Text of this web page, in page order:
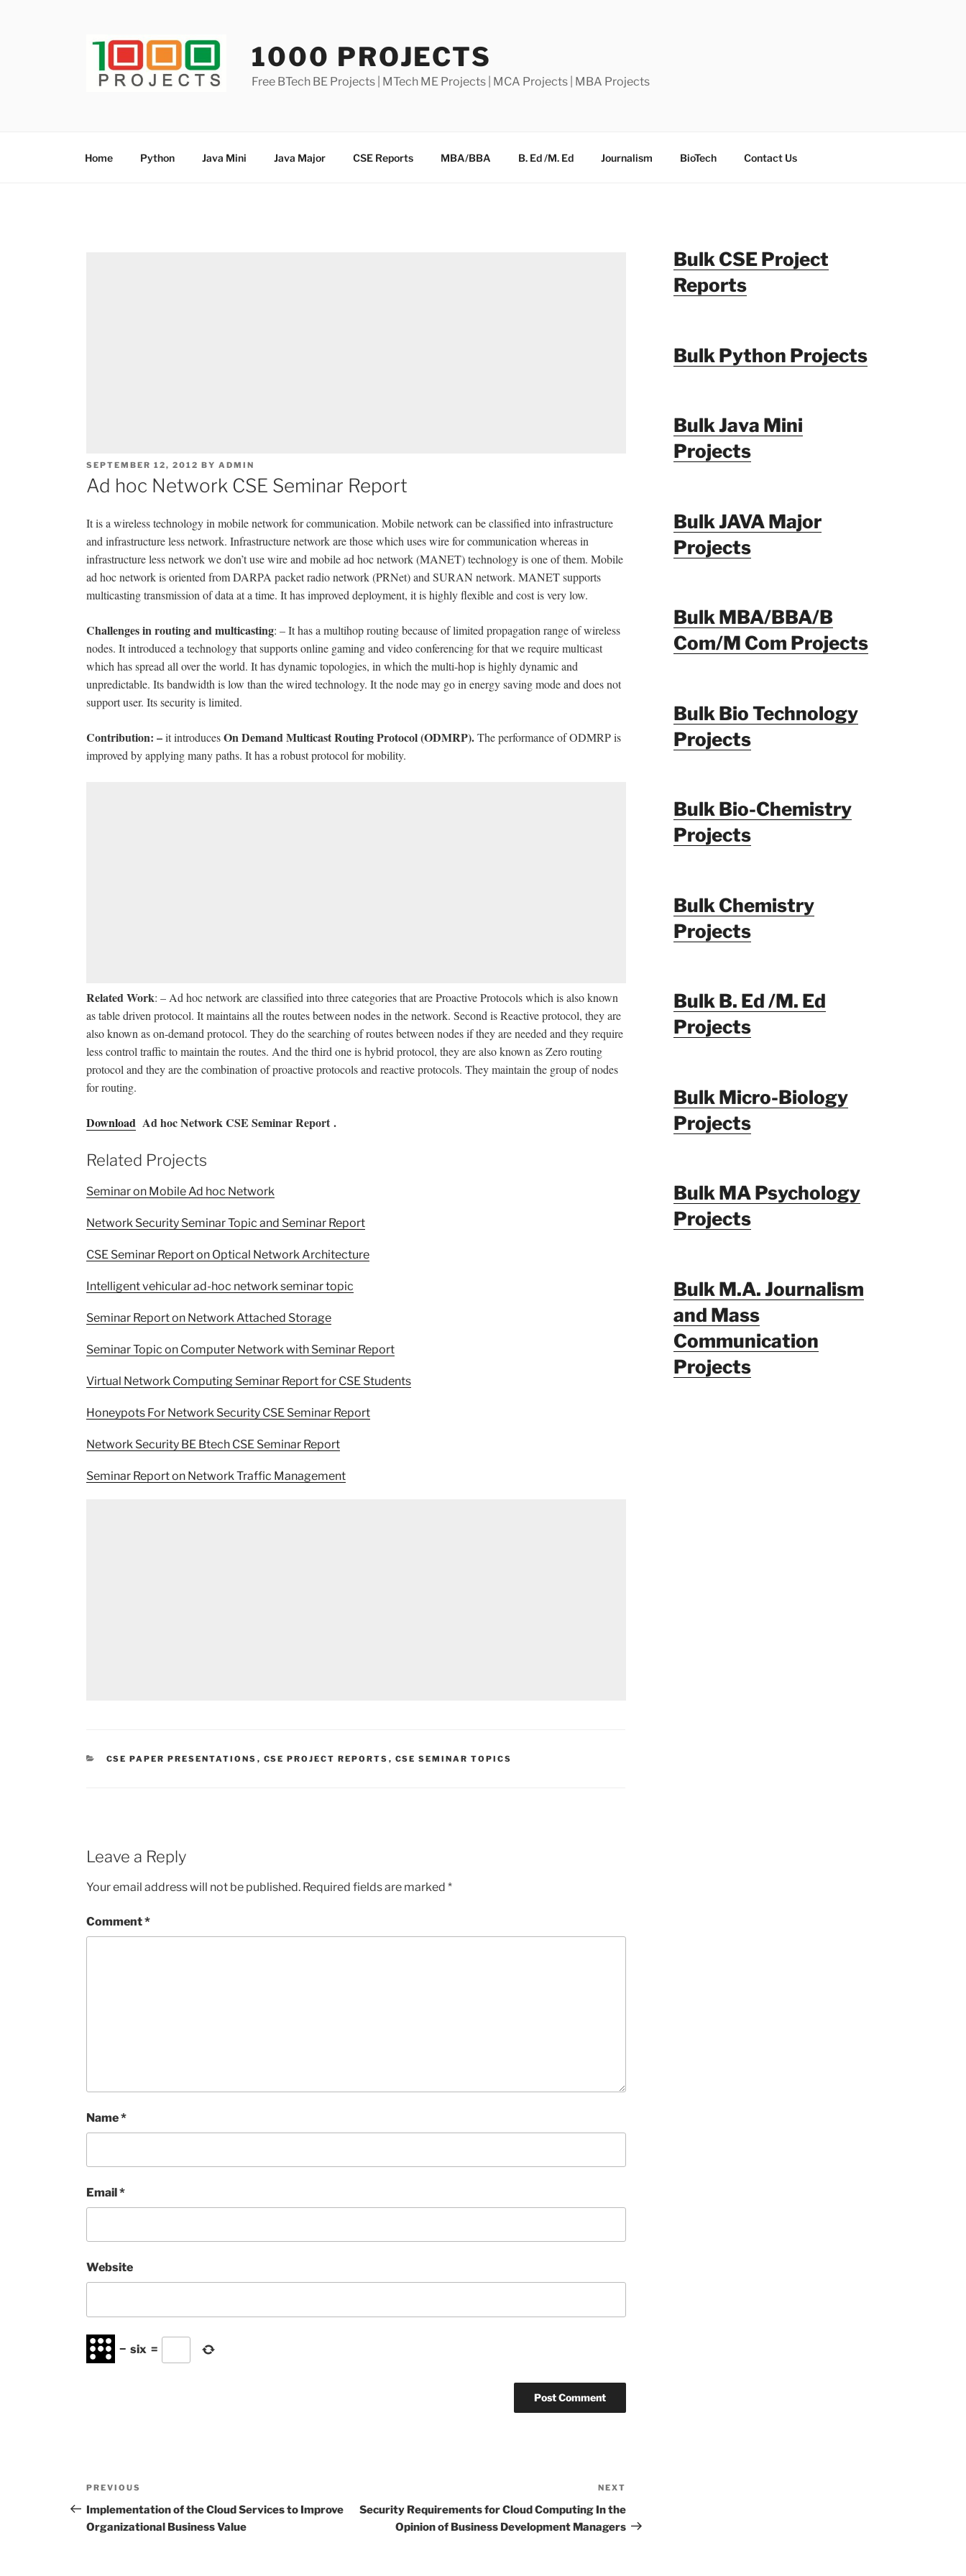
1000 PROJECTS
Free BTech BE Projects | MTech ME Projects | MCA Projects | MBA Projects
Home Python Java Mini Java Major CSE Reports MBA/BBA B. Ed /M. Ed Journalism BioTech Contact Us
POSTED
ON
SEPTEMBER 12, 2012 BY ADMIN
Ad hoc Network CSE Seminar Report
It is a wireless technology in mobile network for communication. Mobile network can be classified into infrastructure
and infrastructure less network. Infrastructure network are those which uses wire for communication whereas in
infrastructure less network we don’t use wire and mobile ad hoc network (MANET) technology is one of them. Mobile
ad hoc network is oriented from DARPA packet radio network (PRNet) and SURAN network. MANET supports
multicasting transmission of data at a time. It has improved deployment, it is highly flexible and cost is very low.
Challenges in routing and multicasting: – It has a multihop routing because of limited propagation range of wireless
nodes. It introduced a technology that supports online gaming and video conferencing for that we require multicast
which has spread all over the world. It has dynamic topologies, in which the multi-hop is highly dynamic and
unpredictable. Its bandwidth is low than the wired technology. It the node may go in energy saving mode and does not
support user. Its security is limited.
Contribution: –it introducesOn Demand Multicast Routing Protocol (ODMRP).The performance of ODMRP is
improved by applying many paths. It has a robust protocol for mobility.
Related Work: – Ad hoc network are classified into three categories that are Proactive Protocols which is also known
as table driven protocol. It maintains all the routes between nodes in the network. Second is Reactive protocol, they are
also known as on-demand protocol. They do the searching of routes between nodes if they are needed and they require
less control traffic to maintain the routes. And the third one is hybrid protocol, they are also known as Zero routing
protocol and they are the combination of proactive protocols and reactive protocols. They maintain the group of nodes
for routing.
Download Ad hoc Network CSE Seminar Report .
Related Projects
Seminar on Mobile Ad hoc Network
Network Security Seminar Topic and Seminar Report
CSE Seminar Report on Optical Network Architecture
Intelligent vehicular ad-hoc network seminar topic
Seminar Report on Network Attached Storage
Seminar Topic on Computer Network with Seminar Report
Virtual Network Computing Seminar Report for CSE Students
Honeypots For Network Security CSE Seminar Report
Network Security BE Btech CSE Seminar Report
Seminar Report on Network Traffic Management
CATEGORIES
CSE PAPER PRESENTATIONS , CSE PROJECT REPORTS , CSE SEMINAR TOPICS
Leave a Reply
Your email address will not be published. Required fields are marked *
Comment*
Name*
Email*
Website
− six =
Post
navigation
Previous
Post
PREVIOUS
Implementation of the Cloud Services to Improve
Organizational Business Value
Post
NEXT
Security Requirements for Cloud Computing In the
Opinion of Business Development Managers
Bulk CSE Project
Reports
Bulk Python Projects
Bulk Java Mini
Projects
Bulk JAVA Major
Projects
Bulk MBA/BBA/B
Com/M Com Projects
Bulk Bio Technology
Projects
Bulk Bio-Chemistry
Projects
Bulk Chemistry
Projects
Bulk B. Ed /M. Ed
Projects
Bulk Micro-Biology
Projects
Bulk MA Psychology
Projects
Bulk M.A. Journalism
and Mass
Communication
Projects